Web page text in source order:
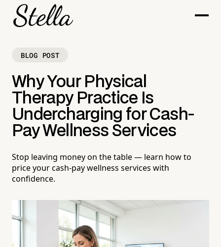
BLOG POST
Why Your Physical
Therapy Practice Is
Undercharging for Cash-
Pay Wellness Services
Stop leaving money on the table — learn how to
price your cash-pay wellness services with
confidence.